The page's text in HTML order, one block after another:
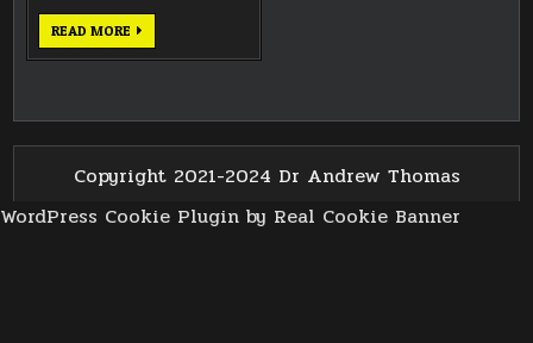
READ MORE EAGLE
BASED
Copyright 2021-2024 Dr Andrew Thomas
WordPress Cookie Plugin by Real Cookie Banner